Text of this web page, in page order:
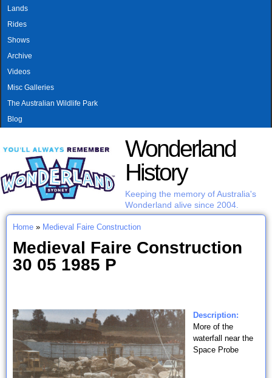
MAIN MENU
Lands
Rides
Shows
Archive
Videos
Misc Galleries
The Australian Wildlife Park
Blog
Wonderland
History
Keeping the memory of Australia's
Wonderland alive since 2004.
You are here
Home » Medieval Faire Construction
Medieval Faire Construction
30 05 1985 P
Description:
More of the
waterfall near the
Space Probe